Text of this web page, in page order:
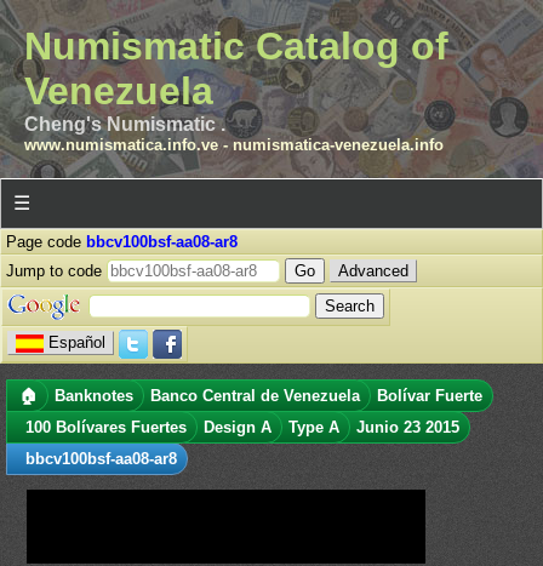
Numismatic Catalog of
Venezuela
Cheng's Numismatic .
www.numismatica.info.ve- numismatica-venezuela.info
☰
Page code bbcv100bsf-aa08-ar8
Jump to code
Advanced
Español
🏠 Banknotes Banco Central de Venezuela
Bolívar Fuerte
100 Bolívares Fuertes
Design A Type A
Junio 23 2015
bbcv100bsf-aa08-ar8